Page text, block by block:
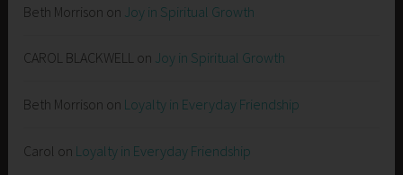
Beth Morrison on Joy in Spiritual Growth
CAROL BLACKWELL on Joy in Spiritual Growth
Beth Morrison on Loyalty in Everyday Friendship
Carol on Loyalty in Everyday Friendship